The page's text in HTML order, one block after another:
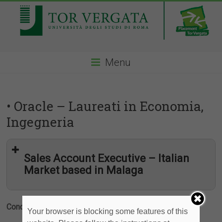
Menu
• Oracle – Laureati in Economia,
Ingegneria
Sales Account Executive – Italian
Market based in Malaga
CondividiYour browser is blocking some features of this